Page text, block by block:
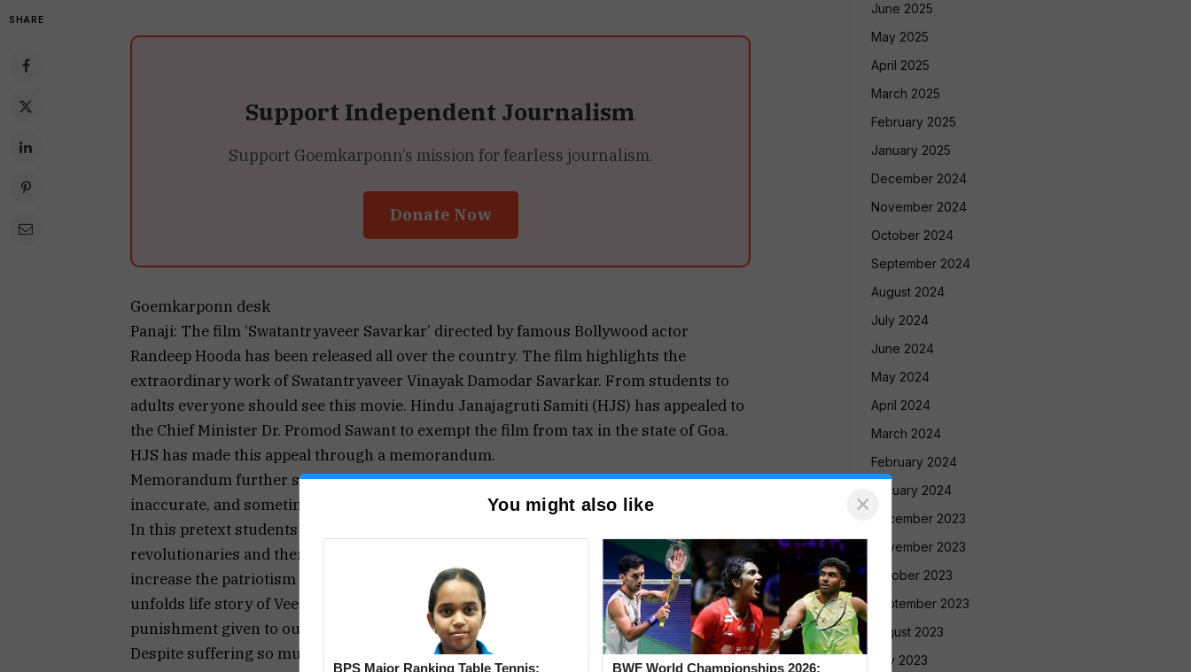
SHARE
Support Independent Journalism
Support Goemkarponn’s mission for fearless journalism.
Donate Now
Goemkarponn desk
Panaji: The film ‘Swatantryaveer Savarkar’ directed by famous Bollywood actor
Randeep Hooda has been released all over the country. The film highlights the
extraordinary work of Swatantryaveer Vinayak Damodar Savarkar. From students to
adults everyone should see this movie. Hindu Janajagruti Samiti (HJS) has appealed to
the Chief Minister Dr. Promod Sawant to exempt the film from tax in the state of Goa.
HJS has made this appeal through a memorandum.
Memorandum further says that, “Unfortunately, school textbooks today provide
inaccurate, and sometimes incorrect, information about our revolutionaries.”
In this pretext students should get detailed and true information about our
revolutionaries and thereby they will develop affection towards them. This will
increase the patriotism among the students. The film ‘Swatantryaveer Savarkar’
unfolds life story of Veer Savarkar . The film has elaborated the horrors of black water
punishment given to our revolutionaries in the Andamans.
Despite suffering so much hell, revolutionaries did not give up their determination,
June 2025
May 2025
April 2025
March 2025
February 2025
January 2025
December 2024
November 2024
October 2024
September 2024
August 2024
July 2024
June 2024
May 2024
April 2024
March 2024
February 2024
January 2024
December 2023
November 2023
October 2023
September 2023
August 2023
July 2023
You might also like ×
BPS Major Ranking Table Tennis:
BWF World Championships 2026: